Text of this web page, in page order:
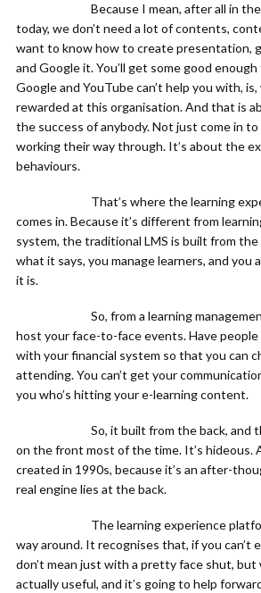
Because I mean, after all in the
today, we don’t need a lot of contents,
want to know how to create presentation,
and Google it. You’ll get some good
Google and YouTube can’t help you with,
rewarded at this organisation. And that is
the success of anybody. Not just come in
working their way through. It’s about the
behaviours.
That’s where the learning
comes in. Because it’s different from
system, the traditional LMS is built from
what it says, you manage learners, and you
it is.
So, from a learning management
host your face-to-face events. Have
with your financial system so that you can
attending. You can’t get your
you who’s hitting your e-learning content.
So, it built from the back, and then
on the front most of the time. It’s hideous.
created in 1990s, because it’s an after-
real engine lies at the back.
The learning experience platform
way around. It recognises that, if you can’t
don’t mean just with a pretty face shut,
actually useful, and it’s going to help